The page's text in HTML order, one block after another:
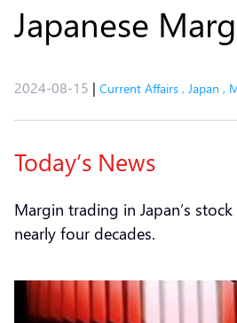
Japanese
2024-08-15 | Current Affairs , Japan ,
Today’s News
Margin trading in Japan’s
nearly four decades.